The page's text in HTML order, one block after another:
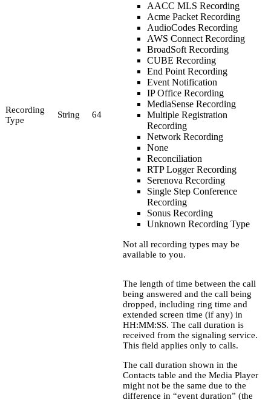
Recording
Type
String 64
AACC MLS Recording
Acme Packet Recording
AudioCodes Recording
AWS Connect Recording
BroadSoft Recording
CUBE Recording
End Point Recording
Event Notification
IP Office Recording
MediaSense Recording
Multiple Registration
Recording
Network Recording
None
Reconciliation
RTP Logger Recording
Serenova Recording
Single Step Conference
Recording
Sonus Recording
Unknown Recording Type
Not all recording types may be
available to you.
The length of time between the call
being answered and the call being
dropped, including ring time and
extended screen time (if any) in
HH:MM:SS. The call duration is
received from the signaling service.
This field applies only to calls.
The call duration shown in the
Contacts table and the Media Player
might not be the same due to the
difference in “event duration” (the